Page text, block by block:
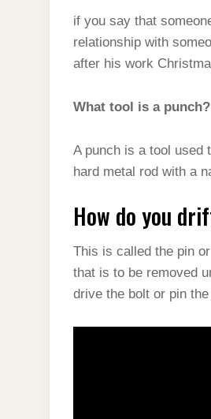
if you say that
relationship with
after his work
What tool is a punch?
A punch is a tool used
hard metal rod with a
How do you
This is called the pin
that is to be removed
drive the bolt or pin